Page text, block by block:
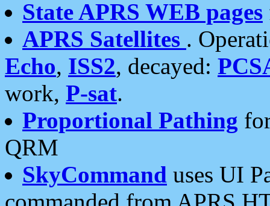
State APRS WEB pages
APRS Satellites .
Echo, ISS2, decayed:
work, P-sat.
Proportional Pathing
QRM
SkyCommand uses UI